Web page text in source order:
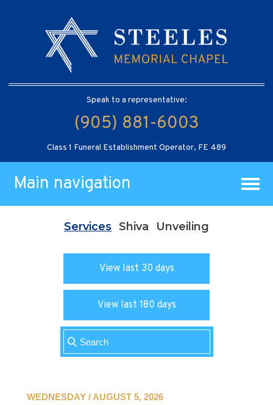
Speak to a representative:
(905) 881-6003
Class 1 Funeral Establishment Operator, FE 489
Main navigation
Services Shiva Unveiling
View last 30 days
View last 180 days
WEDNESDAY / AUGUST 5, 2026